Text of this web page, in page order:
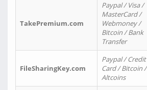
TakePremium.com
Paypal / Visa /
MasterCard /
Webmoney /
Bitcoin / Bank
Transfer
FileSharingKey.com
Paypal / Credit
Card / Bitcoin /
Altcoins